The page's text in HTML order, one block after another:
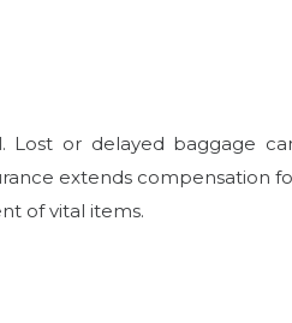
Lost or delayed baggage
extends compensation
of vital items.